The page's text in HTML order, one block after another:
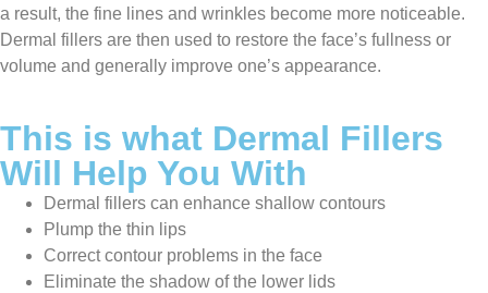
a result, the fine lines and wrinkles become more noticeable.
Dermal fillers are then used to restore the face’s fullness or
volume and generally improve one’s appearance.
This is what Dermal Fillers
Will Help You With
Dermal fillers can enhance shallow contours
Plump the thin lips
Correct contour problems in the face
Eliminate the shadow of the lower lids